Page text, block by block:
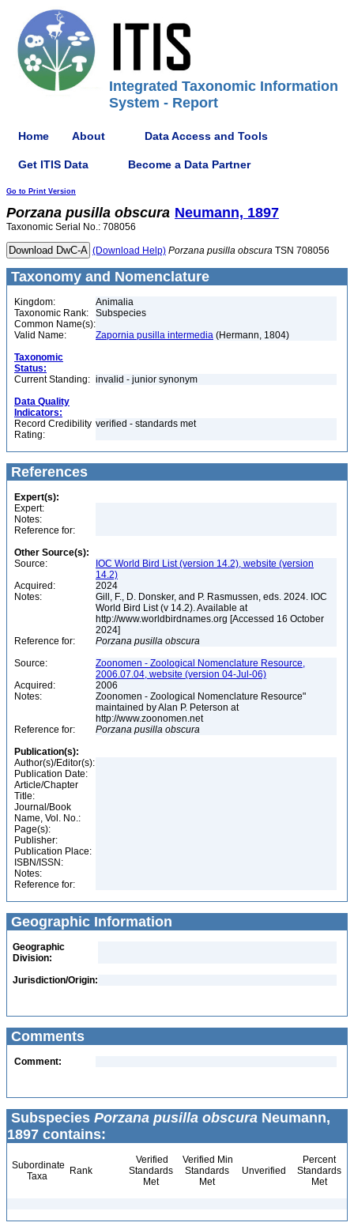
Integrated Taxonomic Information
System - Report
Home About Data Access and Tools
Get ITIS Data Become a Data Partner
Go to Print Version
Porzana pusilla obscura Neumann, 1897
Taxonomic Serial No.: 708056
(Download Help) Porzana pusilla obscura TSN 708056
Taxonomy and Nomenclature
Kingdom:
Animalia
Taxonomic Rank:
Subspecies
Common Name(s):
Valid Name:
Zapornia pusilla intermedia (Hermann, 1804)
Taxonomic
Status:
Current Standing: invalid - junior synonym
Data Quality
Indicators:
Record Credibility
Rating:
verified - standards met
References
Expert(s):
Expert:
Notes:
Reference for:
Other Source(s):
Source:
IOC World Bird List (version 14.2), website (version
14.2)
Acquired:
2024
Notes:
Gill, F., D. Donsker, and P. Rasmussen, eds. 2024. IOC
World Bird List (v 14.2). Available at
http://www.worldbirdnames.org [Accessed 16 October
2024]
Reference for:
Porzana pusilla obscura
Source:
Zoonomen - Zoological Nomenclature Resource,
2006.07.04, website (version 04-Jul-06)
Acquired:
2006
Notes:
Zoonomen - Zoological Nomenclature Resource"
maintained by Alan P. Peterson at
http://www.zoonomen.net
Reference for:
Porzana pusilla obscura
Publication(s):
Author(s)/Editor(s):
Publication Date:
Article/Chapter
Title:
Journal/Book
Name, Vol. No.:
Page(s):
Publisher:
Publication Place:
ISBN/ISSN:
Notes:
Reference for:
Geographic Information
Geographic
Division:
Jurisdiction/Origin:
Comments
Comment:
Subspecies Porzana pusilla obscura Neumann,
1897 contains:
Subordinate
Taxa
Rank
Verified
Standards
Met
Verified Min
Standards
Met
Unverified
Percent
Standards
Met